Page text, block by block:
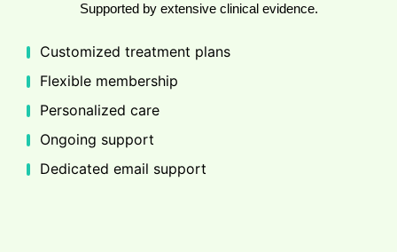
Supported by extensive clinical evidence.
Customized treatment plans
Flexible membership
Personalized care
Ongoing support
Dedicated email support